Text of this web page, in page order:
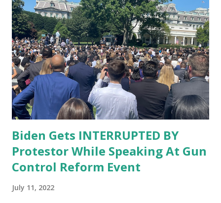
Biden Gets INTERRUPTED BY
Protestor While Speaking At Gun
Control Reform Event
July 11, 2022